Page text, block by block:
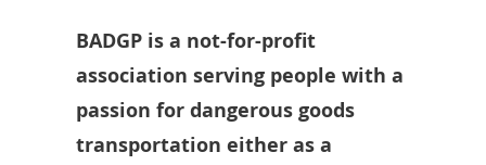
BADGP is a not-for-profit
association serving people with a
passion for dangerous goods
transportation either as a